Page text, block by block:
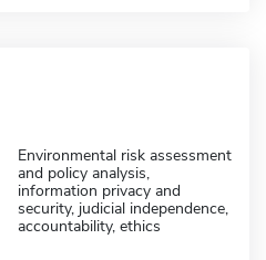
Environmental risk assessment
and policy analysis,
information privacy and
security, judicial independence,
accountability, ethics